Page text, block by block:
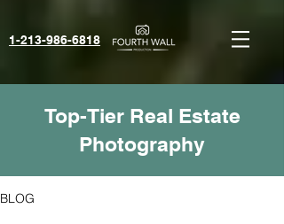
1-213-986-6818‬
Top-Tier Real Estate
Photography
BLOG